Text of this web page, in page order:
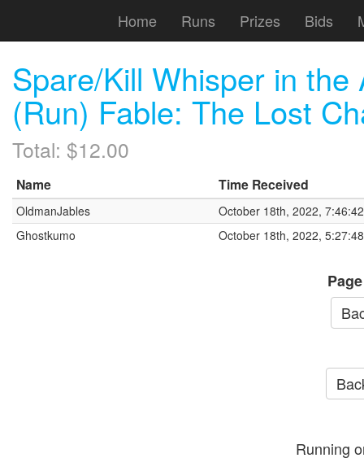
Home Runs Prizes Bids
Spare/Kill Whisper in
(Run) Fable: The Lost
Total: $12.00
Name Time Received
OldmanJables
October 18th, 2022,
Ghostkumo
October 18th, 2022,
Page
Running